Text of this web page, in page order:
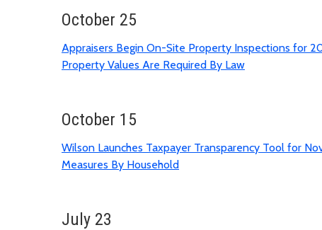
October 25
Appraisers Begin On-Site Property Inspections for
Property Values Are Required By Law
October 15
Wilson Launches Taxpayer Transparency Tool for
Measures By Household
July 23